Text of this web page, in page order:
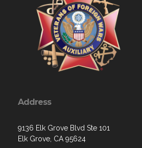
Address
9136 Elk Grove Blvd Ste 101
Elk Grove, CA 95624